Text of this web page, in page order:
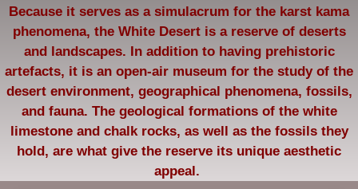
Because it serves as a simulacrum for the karst kama
phenomena, the White Desert is a reserve of deserts
and landscapes. In addition to having prehistoric
artefacts, it is an open-air museum for the study of the
desert environment, geographical phenomena, fossils,
and fauna. The geological formations of the white
limestone and chalk rocks, as well as the fossils they
hold, are what give the reserve its unique aesthetic
appeal.